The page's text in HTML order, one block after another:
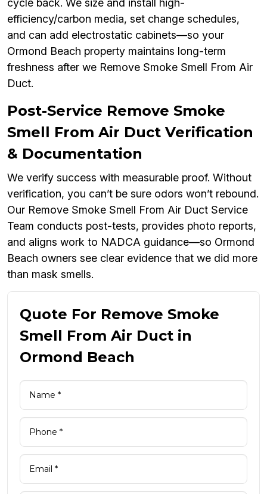
cycle back. We size and install high-
efficiency/carbon media, set change schedules,
and can add electrostatic cabinets—so your
Ormond Beach property maintains long-term
freshness after we Remove Smoke Smell From Air
Duct.
Post-Service Remove Smoke
Smell From Air Duct Verification
& Documentation
We verify success with measurable proof. Without
verification, you can’t be sure odors won’t rebound.
Our Remove Smoke Smell From Air Duct Service
Team conducts post-tests, provides photo reports,
and aligns work to NADCA guidance—so Ormond
Beach owners see clear evidence that we did more
than mask smells.
Quote For Remove Smoke
Smell From Air Duct in
Ormond Beach